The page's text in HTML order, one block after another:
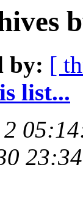
by: [
list...